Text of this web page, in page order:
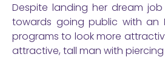
Despite landing her dream
towards going public with an
programs to look more
attractive, tall man with